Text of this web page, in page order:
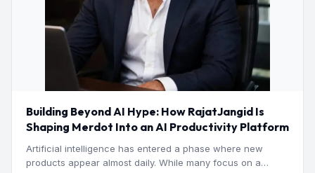
Building Beyond AI Hype: How RajatJangid Is
Shaping Merdot Into an AI Productivity Platform
Artificial intelligence has entered a phase where new
products appear almost daily. While many focus on a